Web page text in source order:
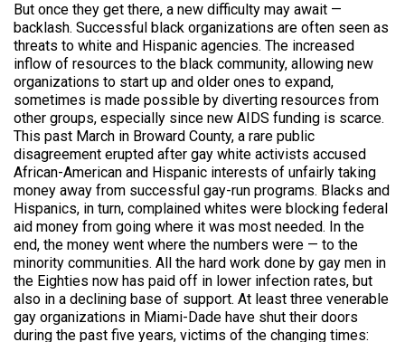
But once they get there, a new difficulty may await —
backlash. Successful black organizations are often seen as
threats to white and Hispanic agencies. The increased
inflow of resources to the black community, allowing new
organizations to start up and older ones to expand,
sometimes is made possible by diverting resources from
other groups, especially since new AIDS funding is scarce.
This past March in Broward County, a rare public
disagreement erupted after gay white activists accused
African-American and Hispanic interests of unfairly taking
money away from successful gay-run programs. Blacks and
Hispanics, in turn, complained whites were blocking federal
aid money from going where it was most needed. In the
end, the money went where the numbers were — to the
minority communities. All the hard work done by gay men in
the Eighties now has paid off in lower infection rates, but
also in a declining base of support. At least three venerable
gay organizations in Miami-Dade have shut their doors
during the past five years, victims of the changing times: